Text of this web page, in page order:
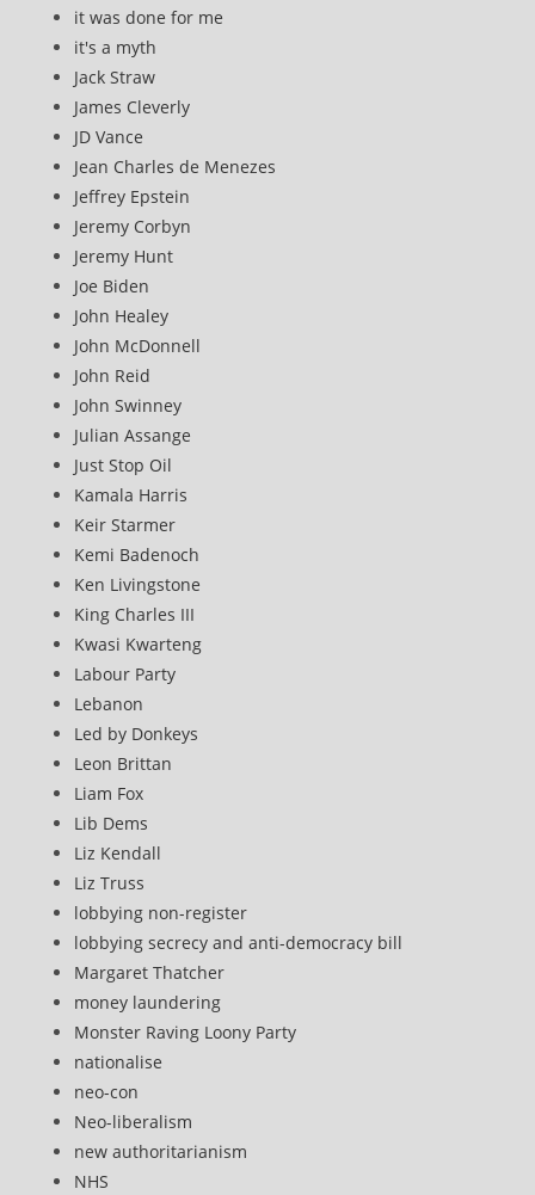
it was done for me
it's a myth
Jack Straw
James Cleverly
JD Vance
Jean Charles de Menezes
Jeffrey Epstein
Jeremy Corbyn
Jeremy Hunt
Joe Biden
John Healey
John McDonnell
John Reid
John Swinney
Julian Assange
Just Stop Oil
Kamala Harris
Keir Starmer
Kemi Badenoch
Ken Livingstone
King Charles III
Kwasi Kwarteng
Labour Party
Lebanon
Led by Donkeys
Leon Brittan
Liam Fox
Lib Dems
Liz Kendall
Liz Truss
lobbying non-register
lobbying secrecy and anti-democracy bill
Margaret Thatcher
money laundering
Monster Raving Loony Party
nationalise
neo-con
Neo-liberalism
new authoritarianism
NHS